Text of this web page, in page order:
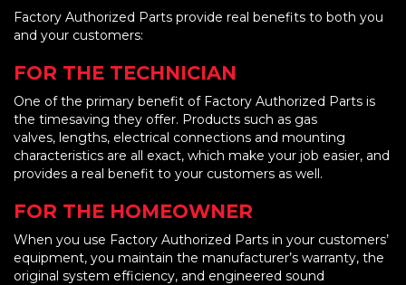
Factory Authorized Parts provide real benefits to both you
and your customers:
FOR THE TECHNICIAN
One of the primary benefit of Factory Authorized Parts is
the timesaving they offer. Products such as gas
valves, lengths, electrical connections and mounting
characteristics are all exact, which make your job easier, and
provides a real benefit to your customers as well.
FOR THE HOMEOWNER
When you use Factory Authorized Parts in your customers’
equipment, you maintain the manufacturer’s warranty, the
original system efficiency, and engineered sound